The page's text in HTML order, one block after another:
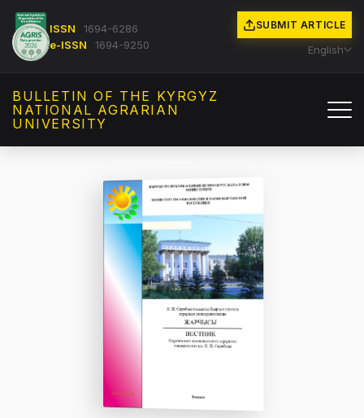
ISSN
1694-6286
e-ISSN
1694-9250
SUBMIT ARTICLE
English
BULLETIN OF THE KYRGYZ
NATIONAL AGRARIAN
UNIVERSITY